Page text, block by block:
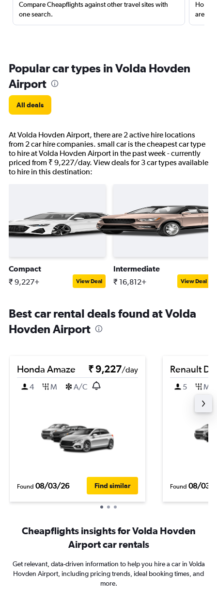
Compare Cheapflights against other travel sites with
one search.
are
Popular car types in Volda Hovden
Airport
All deals
At Volda Hovden Airport, there are 2 active hire locations
from 2 car hire companies. small car is the cheapest car type
to hire at Volda Hovden Airport in the past week - currently
priced from ₹ 9,227/day. View deals for 3 car types available
to hire in this destination:
Compact
₹ 9,227+ View Deal
Intermediate
₹ 16,812+ View Deal
Best car rental deals found at Volda
Hovden Airport
Honda Amaze ₹ 9,227/day
4
M A/C
Found 08/03/26 Find similar
Renault
5 M
Found 08/03/
Cheapflights insights for Volda Hovden
Airport car rentals
Get relevant, data-driven information to help you hire a car in Volda
Hovden Airport, including pricing trends, ideal booking times, and
more.